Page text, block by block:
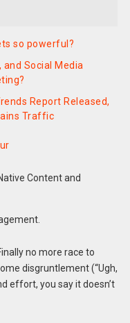
so powerful?
Social Media
Report Released,
Traffic
no more race to
disgruntlement (“Ugh,
effort, you say it doesn’t